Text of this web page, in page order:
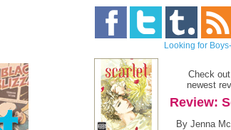
Looking for
Check
newest
Review:
By Jenna